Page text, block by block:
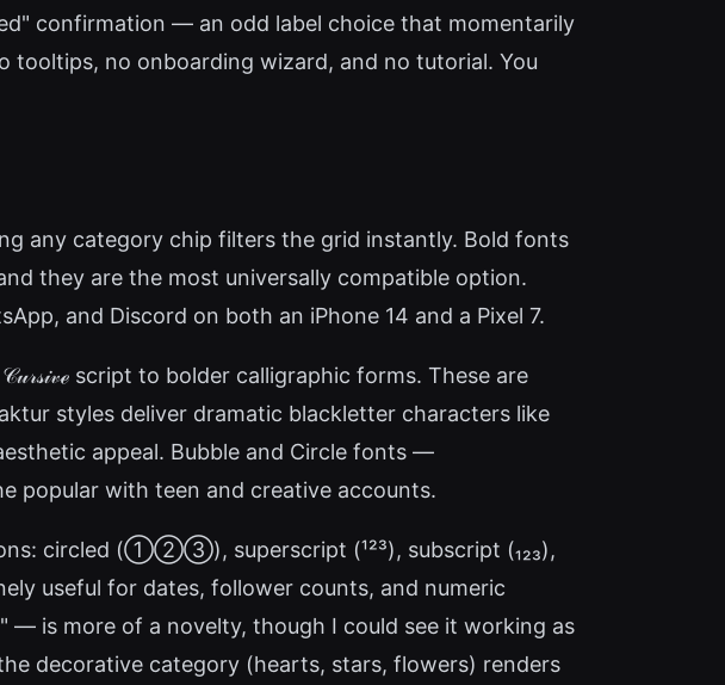
confirmation — an odd label choice that momentarily
tooltips, no onboarding wizard, and no tutorial. You
any category chip filters the grid instantly. Bold fonts
they are the most universally compatible option.
and Discord on both an iPhone 14 and a Pixel 7.
script to bolder calligraphic forms. These are
styles deliver dramatic blackletter characters like
appeal. Bubble and Circle fonts —
with teen and creative accounts.
circled (①②③), superscript (¹²³), subscript (₁₂₃),
useful for dates, follower counts, and numeric
is more of a novelty, though I could see it working as
decorative category (hearts, stars, flowers) renders